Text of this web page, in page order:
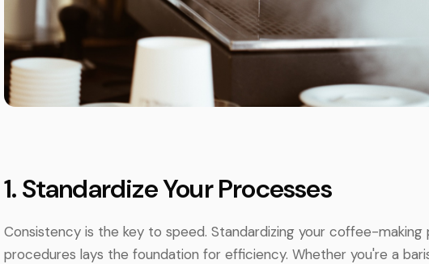
1. Standardize Your Processes
Consistency is the key to speed. Standardizing your coffee-making
procedures lays the foundation for efficiency. Whether you're a